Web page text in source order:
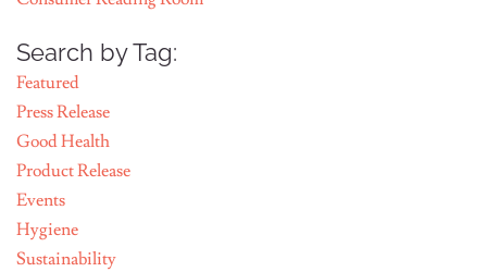
Search by Tag:
Featured
Press Release
Good Health
Product Release
Events
Hygiene
Sustainability